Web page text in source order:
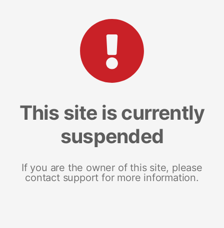
This site is currently
suspended
If you are the owner of this site, please
contact support for more information.